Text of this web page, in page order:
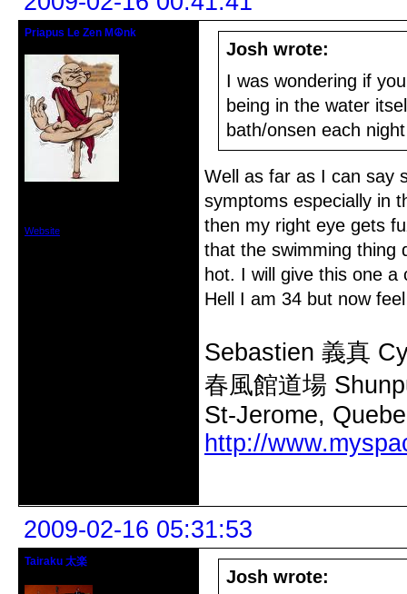
Priapus Le Zen M☮nk
Website
Josh wrote:
I was wondering if
being in the water
bath/onsen each
Well as far as I can say
symptoms especially in
then my right eye gets
that the swimming thing
hot. I will give this one
Hell I am 34 but now
Sebastien 義真
春風館道場
St-Jerome,
http://
2009-02-16 05:31:53
Tairaku 太楽
Josh wrote: